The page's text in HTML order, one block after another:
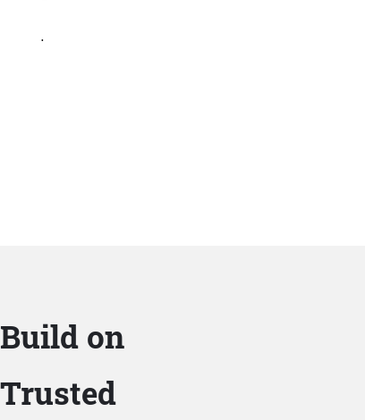
.
Build on
Trusted